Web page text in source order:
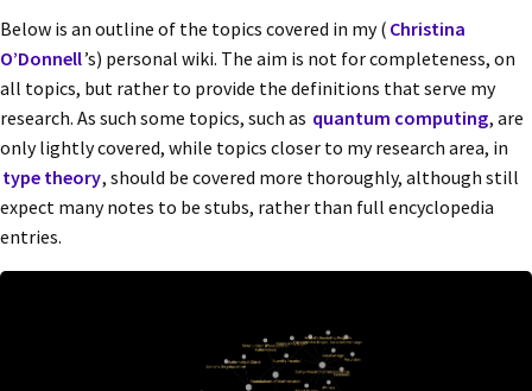
Below is an outline of the topics covered in my ( Christina
O’Donnell’s) personal wiki. The aim is not for completeness, on
all topics, but rather to provide the definitions that serve my
research. As such some topics, such as quantum computing, are
only lightly covered, while topics closer to my research area, in
type theory, should be covered more thoroughly, although still
expect many notes to be stubs, rather than full encyclopedia
entries.